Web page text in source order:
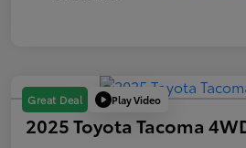
Great Deal Play Video
2025 Toyota Tacoma